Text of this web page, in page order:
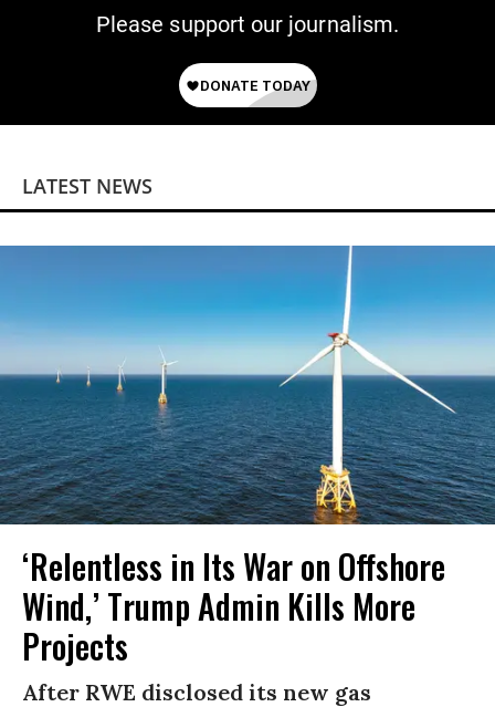
Please support our journalism.
LATEST NEWS
‘Relentless in Its War on Offshore
Wind,’ Trump Admin Kills More
Projects
After RWE disclosed its new gas